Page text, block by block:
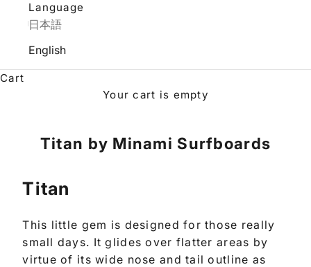
Language
日本語
English
Cart
Your cart is empty
Titan by Minami Surfboards
Titan
This little gem is designed for those really
small days. It glides over flatter areas by
virtue of its wide nose and tail outline as